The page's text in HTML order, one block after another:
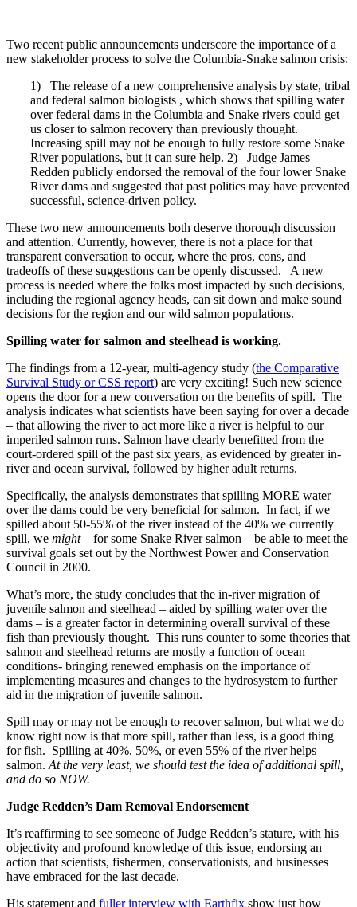
Two recent public announcements underscore the importance of a
new stakeholder process to solve the Columbia-Snake salmon crisis:
1) The release of a new comprehensive analysis by state, tribal
and federal salmon biologists , which shows that spilling water
over federal dams in the Columbia and Snake rivers could get
us closer to salmon recovery than previously thought.
Increasing spill may not be enough to fully restore some Snake
River populations, but it can sure help. 2) Judge James
Redden publicly endorsed the removal of the four lower Snake
River dams and suggested that past politics may have prevented
successful, science-driven policy.
These two new announcements both deserve thorough discussion
and attention. Currently, however, there is not a place for that
transparent conversation to occur, where the pros, cons, and
tradeoffs of these suggestions can be openly discussed. A new
process is needed where the folks most impacted by such decisions,
including the regional agency heads, can sit down and make sound
decisions for the region and our wild salmon populations.
Spilling water for salmon and steelhead is working.
The findings from a 12-year, multi-agency study (the Comparative
Survival Study or CSS report) are very exciting! Such new science
opens the door for a new conversation on the benefits of spill. The
analysis indicates what scientists have been saying for over a decade
– that allowing the river to act more like a river is helpful to our
imperiled salmon runs. Salmon have clearly benefitted from the
court-ordered spill of the past six years, as evidenced by greater in-
river and ocean survival, followed by higher adult returns.
Specifically, the analysis demonstrates that spilling MORE water
over the dams could be very beneficial for salmon. In fact, if we
spilled about 50-55% of the river instead of the 40% we currently
spill, we might– for some Snake River salmon – be able to meet the
survival goals set out by the Northwest Power and Conservation
Council in 2000.
What’s more, the study concludes that the in-river migration of
juvenile salmon and steelhead – aided by spilling water over the
dams – is a greater factor in determining overall survival of these
fish than previously thought. This runs counter to some theories that
salmon and steelhead returns are mostly a function of ocean
conditions- bringing renewed emphasis on the importance of
implementing measures and changes to the hydrosystem to further
aid in the migration of juvenile salmon.
Spill may or may not be enough to recover salmon, but what we do
know right now is that more spill, rather than less, is a good thing
for fish. Spilling at 40%, 50%, or even 55% of the river helps
salmon. At the very least, we should test the idea of additional spill,
and do so NOW.
Judge Redden’s Dam Removal Endorsement
It’s reaffirming to see someone of Judge Redden’s stature, with his
objectivity and profound knowledge of this issue, endorsing an
action that scientists, fishermen, conservationists, and businesses
have embraced for the last decade.
His statement and fuller interview with Earthfix show just how